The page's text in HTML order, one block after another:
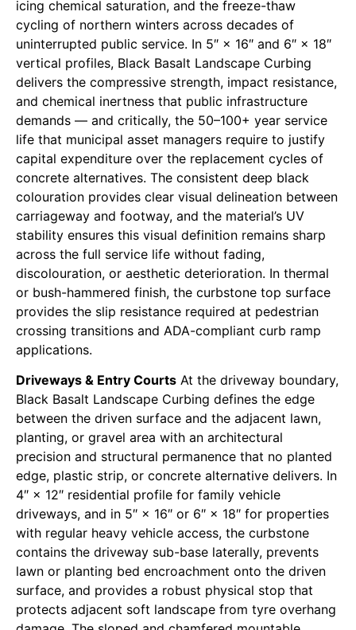
icing chemical saturation, and the freeze-thaw
cycling of northern winters across decades of
uninterrupted public service. In 5″ × 16″ and 6″ × 18″
vertical profiles, Black Basalt Landscape Curbing
delivers the compressive strength, impact resistance,
and chemical inertness that public infrastructure
demands — and critically, the 50–100+ year service
life that municipal asset managers require to justify
capital expenditure over the replacement cycles of
concrete alternatives. The consistent deep black
colouration provides clear visual delineation between
carriageway and footway, and the material’s UV
stability ensures this visual definition remains sharp
across the full service life without fading,
discolouration, or aesthetic deterioration. In thermal
or bush-hammered finish, the curbstone top surface
provides the slip resistance required at pedestrian
crossing transitions and ADA-compliant curb ramp
applications.
Driveways & Entry Courts At the driveway boundary,
Black Basalt Landscape Curbing defines the edge
between the driven surface and the adjacent lawn,
planting, or gravel area with an architectural
precision and structural permanence that no planted
edge, plastic strip, or concrete alternative delivers. In
4″ × 12″ residential profile for family vehicle
driveways, and in 5″ × 16″ or 6″ × 18″ for properties
with regular heavy vehicle access, the curbstone
contains the driveway sub-base laterally, prevents
lawn or planting bed encroachment onto the driven
surface, and provides a robust physical stop that
protects adjacent soft landscape from tyre overhang